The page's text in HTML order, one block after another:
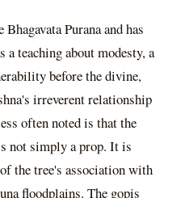
Purana and has
teaching about modesty, a
before the divine,
irreverent relationship
often noted is that the
not simply a prop. It is
the tree's association with
floodplains. The gopis